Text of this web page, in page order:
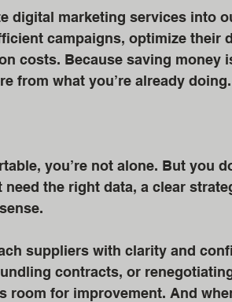
digital marketing services into
campaigns, optimize their
costs. Because saving money
from what you’re already doing.
you’re not alone. But you
the right data, a clear
suppliers with clarity and
contracts, or
room for improvement. And